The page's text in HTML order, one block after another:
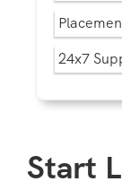
24x7
Start